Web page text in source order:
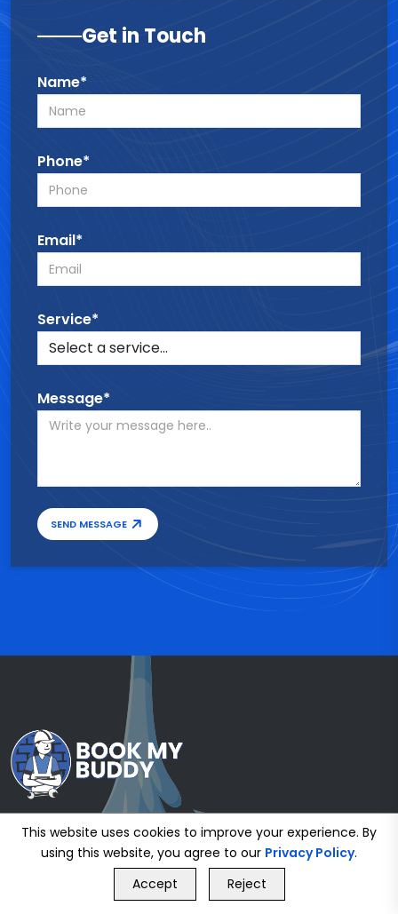
Get in Touch
Name*
Phone*
Email*
Service*
Message*
SEND MESSAGE
GET FREE QUOTE
This website uses cookies to improve your experience. By
using this website, you agree to our Privacy Policy.
Accept
Reject